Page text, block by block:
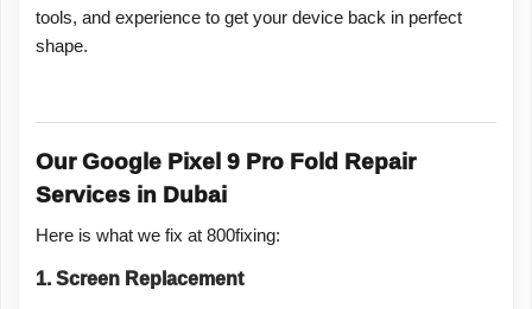
tools, and experience to get your device back in perfect
shape.
Our Google Pixel 9 Pro Fold Repair
Services in Dubai
Here is what we fix at 800fixing:
1. Screen Replacement